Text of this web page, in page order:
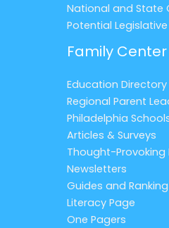
National and State
Potential
Family Center
Education
Regional Parent
Philadelphia
Articles & Surveys
Thought-Provoking
Newsletters
Guides and
Literacy Page
One Pagers